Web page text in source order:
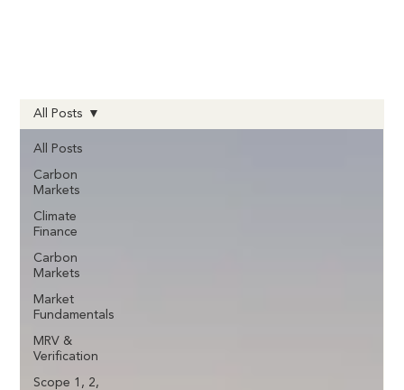
All Posts
Carbon
Markets
Climate
Finance
Carbon
Markets
Market
Fundamentals
MRV &
Verification
Scope 1, 2,
All Posts